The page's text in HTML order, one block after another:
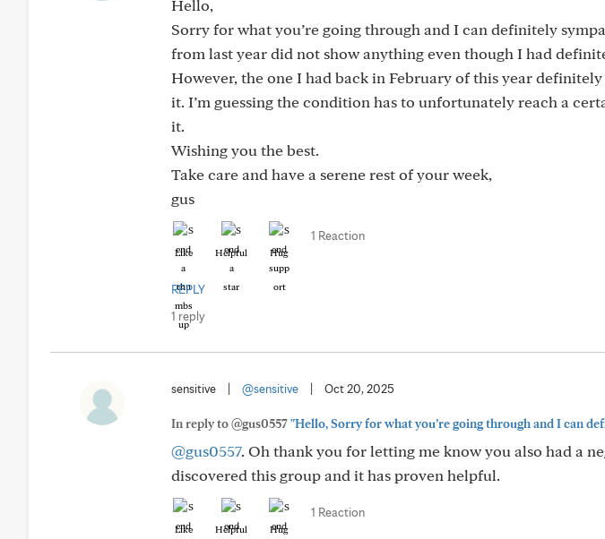
Hello,
Sorry for what you’re going through and I can definitely
from last year did not show anything even though I had
However, the one I had back in February of this year
it. I’m guessing the condition has to unfortunately reach a
it.
Wishing you the best.
Take care and have a serene rest of your week,
gus
Like Helpful Hug
1 Reaction
REPLY
1 reply
sensitive @sensitive Oct 20, 2025
In reply to @gus0557"Hello, Sorry for what you’re going through and I can
@gus0557. Oh thank you for letting me know you also had a
discovered this group and it has proven helpful.
Like Helpful Hug
1 Reaction